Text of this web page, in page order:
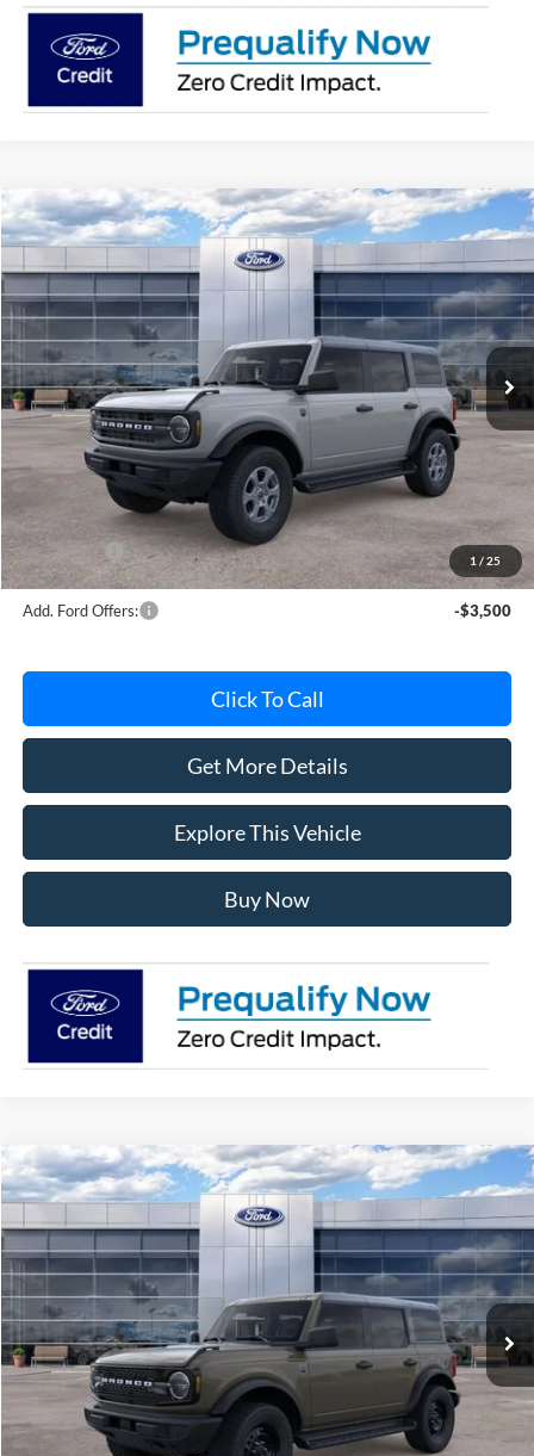
1 / 25
2026Ford BroncoBig Bend
Special Offer
VIN:1FMDE7BH2TLB01747 Stock:TLB01747Model:E7B
In Stock Ext. Int.
$47,894
AVIS FORD SALE PRICE
Less
MSRP
$49,010
Avis Ford Sale Price
$47,894
Documentation Fee
+$280
MI CVR
+$34
Ford Offers:
-$2,000
Add. Ford Offers: -$3,500
Click To Call
Get More Details
Explore This Vehicle
Buy Now
Compare Vehicle
2026Ford BroncoBig Bend
Special Offer
VIN:1FMDE7BH7TLB07835 Stock:TLB07835Model:E7B
In Stock Ext. Int.
$50,374
AVIS FORD SALE PRICE
Less
MSRP
$51,660
Avis Ford Sale Price
$50,374
Documentation Fee
+$280
Compare Vehicle